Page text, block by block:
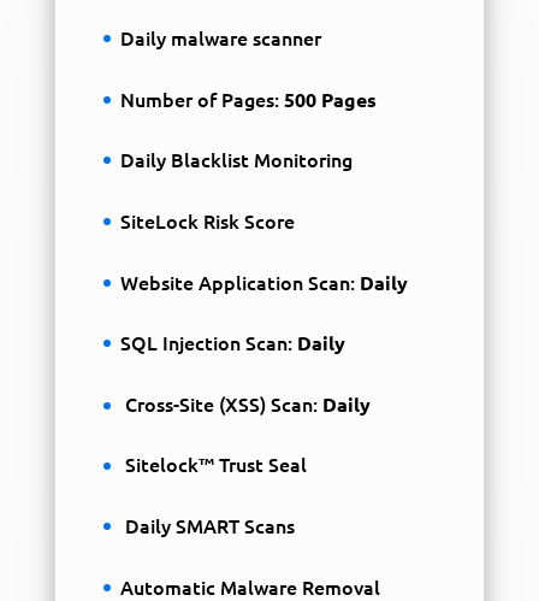
Daily malware scanner
Number of Pages:500 Pages
Daily Blacklist Monitoring
SiteLock Risk Score
Website Application Scan: Daily
SQL Injection Scan: Daily
Cross-Site (XSS) Scan: Daily
Sitelock™ Trust Seal
Daily SMART Scans
Automatic Malware Removal